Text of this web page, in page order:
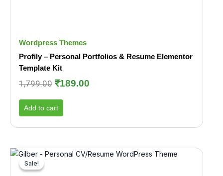
Wordpress Themes
Profily – Personal Portfolios & Resume Elementor
Template Kit
1,799.00 ₹189.00
Add to cart
Sale!
Sale!
OriginalCurrent